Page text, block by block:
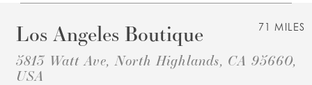
71 MILES
Los Angeles Boutique
5813 Watt Ave, North Highlands, CA 95660,
USA